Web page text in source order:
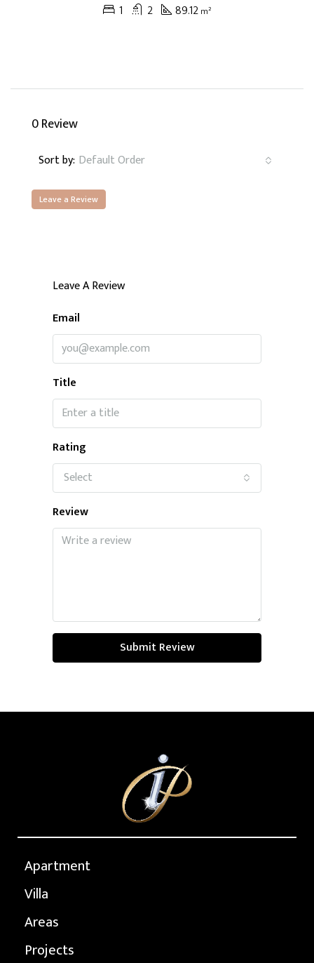
1 2 89.12 m²
0 Review
Sort by: Default Order
Leave a Review
Leave A Review
Email
Title
Rating
Select
Review
Submit Review
Apartment
Villa
Areas
Projects